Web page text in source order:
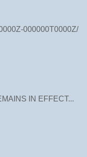
000000T0000Z/
IN EFFECT...